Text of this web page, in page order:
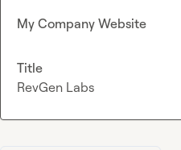
My Company Website
Title
RevGen Labs